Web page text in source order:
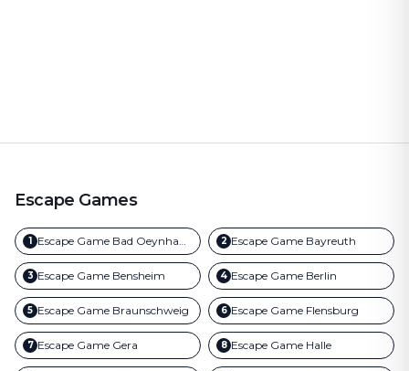
Escape Games
1 Escape Game Bad Oeynhausen 2 Escape Game Bayreuth
3 Escape Game Bensheim 4 Escape Game Berlin
5 Escape Game Braunschweig 6 Escape Game Flensburg
7 Escape Game Gera 8 Escape Game Halle